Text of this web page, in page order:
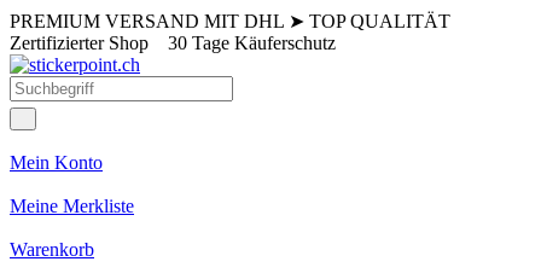
PREMIUM VERSAND MIT DHL ➤ TOP QUALITÄT
Zertifizierter Shop 30 Tage Käuferschutz
Mein Konto
Meine Merkliste
Warenkorb